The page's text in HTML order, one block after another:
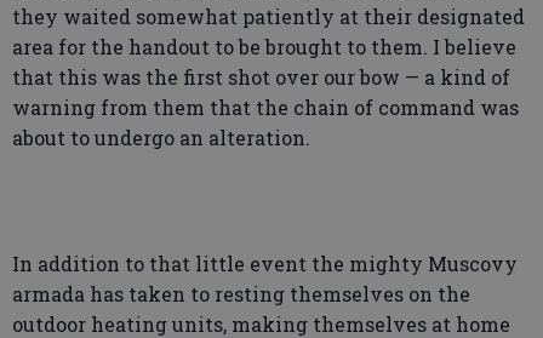
they waited somewhat patiently at their designated
area for the handout to be brought to them. I believe
that this was the first shot over our bow — a kind of
warning from them that the chain of command was
about to undergo an alteration.
In addition to that little event the mighty Muscovy
armada has taken to resting themselves on the
outdoor heating units, making themselves at home